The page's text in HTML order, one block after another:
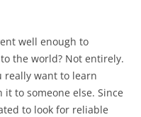
the world? Not entirely.
to someone else. Since
to look for reliable
sources, sifted
what I needed, and
Birth. The pageant